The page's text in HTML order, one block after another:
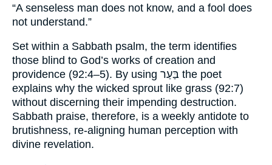
“A senseless man does not know, and a fool does
not understand.”
Set within a Sabbath psalm, the term identifies
those blind to God’s works of creation and
providence (92:4–5). By using בַּעַר the poet
explains why the wicked sprout like grass (92:7)
without discerning their impending destruction.
Sabbath praise, therefore, is a weekly antidote to
brutishness, re-aligning human perception with
divine revelation.